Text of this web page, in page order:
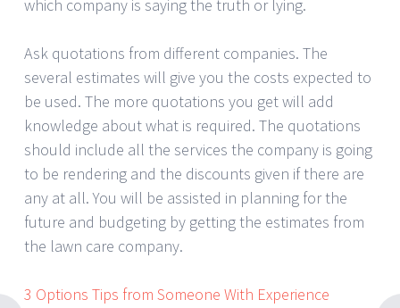
which company is saying the truth or lying.
Ask quotations from different companies. The
several estimates will give you the costs expected to
be used. The more quotations you get will add
knowledge about what is required. The quotations
should include all the services the company is going
to be rendering and the discounts given if there are
any at all. You will be assisted in planning for the
future and budgeting by getting the estimates from
the lawn care company.
3 Options Tips from Someone With Experience